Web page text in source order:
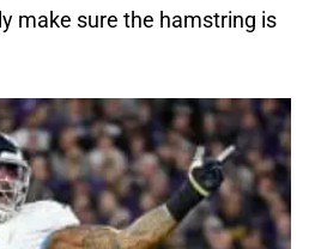
make sure the hamstring is